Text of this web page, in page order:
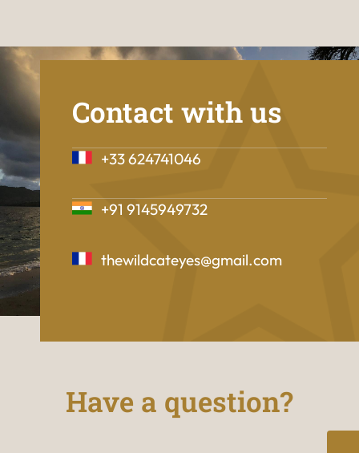
Contact with us
+33 624741046
+91 9145949732
thewildcateyes@gmail.com
Have a question?